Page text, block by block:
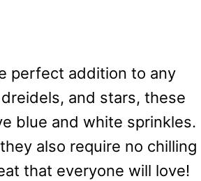
perfect addition to any
and stars, these
blue and white sprinkles.
also require no chilling
that everyone will love!